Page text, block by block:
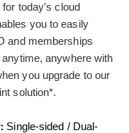
today's cloud
you to easily
and memberships
anywhere with
you upgrade to our
solution*.
Single-sided / Dual-